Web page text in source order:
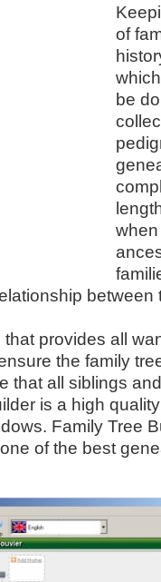
of
be
between
provides all
the family
that all siblings
is a high
Family Tree
of the best